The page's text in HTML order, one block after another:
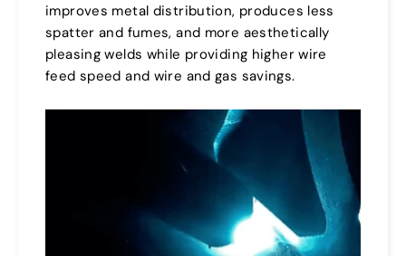
improves metal distribution, produces less
spatter and fumes, and more aesthetically
pleasing welds while providing higher wire
feed speed and wire and gas savings.